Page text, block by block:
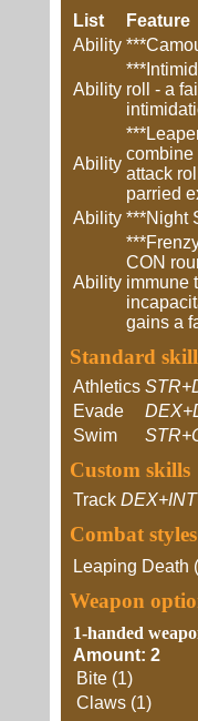
List
Feature
Ability
Ability roll - a
Ability
combine
attack
parried
Ability ***Night
Ability
CON
immune
gains a
Standard
Athletics
Evade
Swim
Custom skills
Track
Combat styles
Leaping Death
Weapon
1-handed
Amount: 2
Bite (1)
Claws (1)